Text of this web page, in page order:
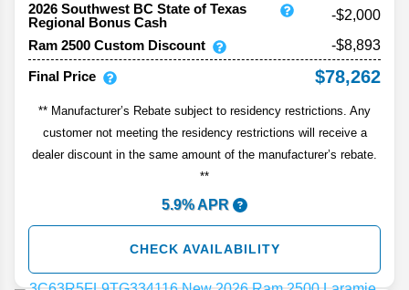
2026 Southwest BC State of Texas
Regional Bonus Cash
-$2,000
Ram 2500 Custom Discount
-$8,893
Final Price
$78,262
** Manufacturer’s Rebate subject to residency restrictions. Any
customer not meeting the residency restrictions will receive a
dealer discount in the same amount of the manufacturer’s rebate.
**
5.9% APR
CHECK AVAILABILITY